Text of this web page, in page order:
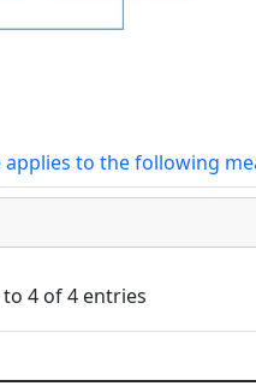
to the following
4 of 4 entries